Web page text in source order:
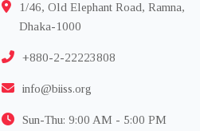
1/46, Old Elephant Road, Ramna,
Dhaka-1000
+880-2-22223808
info@biiss.org
Sun-Thu: 9:00 AM - 5:00 PM